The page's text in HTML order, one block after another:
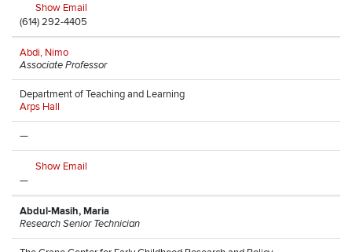
Show Email
(614) 292-4405
Abdi, Nimo
Associate Professor
Department of Teaching and Learning
Arps Hall
—
Show Email
—
Abdul-Masih, Maria
Research Senior Technician